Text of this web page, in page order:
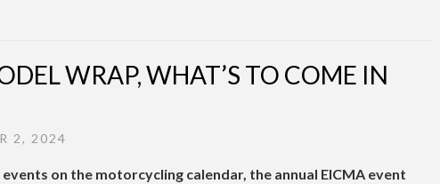
WRAP, WHAT’S TO COME IN
2, 2024
on the motorcycling calendar, the annual EICMA event